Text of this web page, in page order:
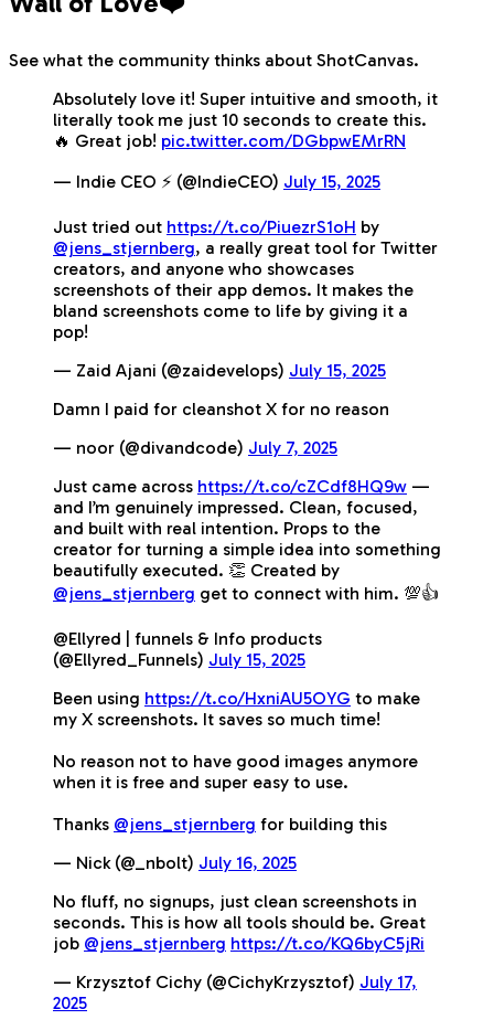
See what the community thinks about ShotCanvas.
Absolutely love it! Super intuitive and smooth, it
literally took me just 10 seconds to create this.
🔥 Great job! pic.twitter.com/DGbpwEMrRN
— Indie CEO ⚡️ (@IndieCEO) July 15, 2025
Just tried out https://t.co/PiuezrS1oH by
@jens_stjernberg, a really great tool for Twitter
creators, and anyone who showcases
screenshots of their app demos. It makes the
bland screenshots come to life by giving it a
pop!
— Zaid Ajani (@zaidevelops) July 15, 2025
Damn I paid for cleanshot X for no reason
— noor (@divandcode) July 7, 2025
Just came across https://t.co/cZCdf8HQ9w —
and I’m genuinely impressed. Clean, focused,
and built with real intention. Props to the
creator for turning a simple idea into something
beautifully executed. 👏 Created by
@jens_stjernberg get to connect with him. 💯👍
@Ellyred | funnels & Info products
(@Ellyred_Funnels) July 15, 2025
Been using https://t.co/HxniAU5OYG to make
my X screenshots. It saves so much time!
No reason not to have good images anymore
when it is free and super easy to use.
Thanks @jens_stjernberg for building this
— Nick (@_nbolt) July 16, 2025
No fluff, no signups, just clean screenshots in
seconds. This is how all tools should be. Great
job @jens_stjernberg https://t.co/KQ6byC5jRi
— Krzysztof Cichy (@CichyKrzysztof) July 17,
2025